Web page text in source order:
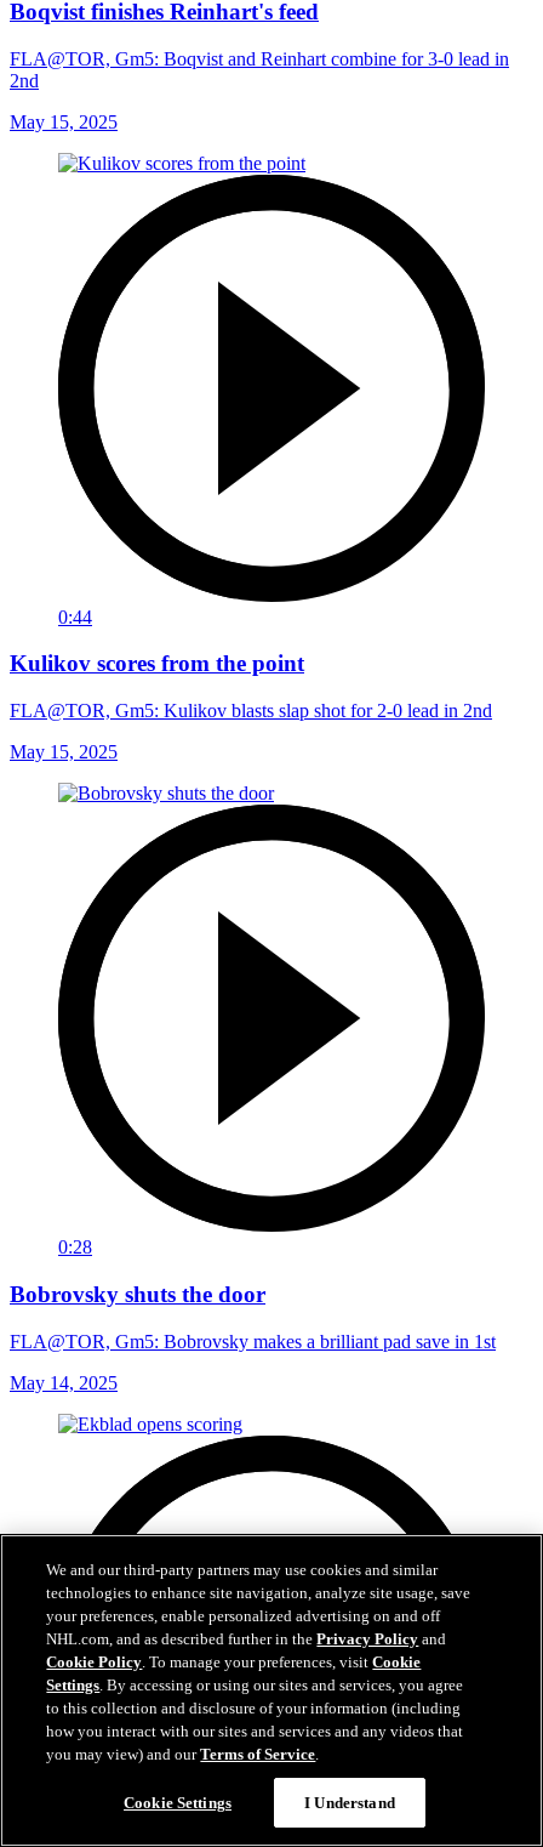
Boqvist finishes Reinhart's feed
FLA@TOR, Gm5: Boqvist and Reinhart combine for 3-0 lead in
2nd
May 15, 2025
0:44
Kulikov scores from the point
FLA@TOR, Gm5: Kulikov blasts slap shot for 2-0 lead in 2nd
May 15, 2025
0:28
Bobrovsky shuts the door
FLA@TOR, Gm5: Bobrovsky makes a brilliant pad save in 1st
May 14, 2025
We and our third-party partners may use cookies and similar
technologies to enhance site navigation, analyze site usage, save
your preferences, enable personalized advertising on and off
NHL.com, and as described further in thePrivacy Policy and
Cookie Policy. To manage your preferences, visitCookie
Settings. By accessing or using our sites and services, you agree
to this collection and disclosure of your information (including
how you interact with our sites and services and any videos that
you may view) and ourTerms of Service.
Cookie Settings I Understand